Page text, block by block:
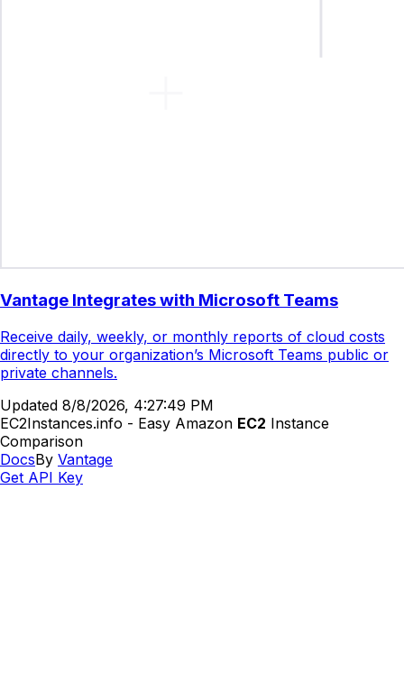
Vantage Integrates with Microsoft Teams
Receive daily, weekly, or monthly reports of cloud costs
directly to your organization’s Microsoft Teams public or
private channels.
Updated 8/8/2026, 4:27:49 PM
EC2Instances.info - Easy Amazon EC2 Instance
Comparison
DocsBy Vantage
Get API Key